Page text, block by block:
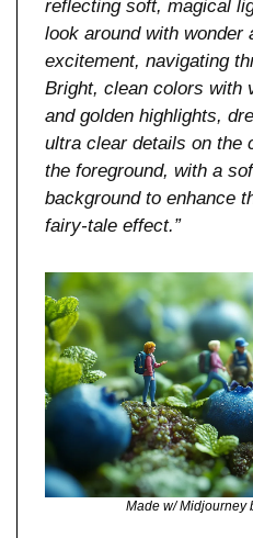
reflecting soft, magical
look around with wonder
excitement, navigating
Bright, clean colors with
and golden highlights,
ultra clear details on the
the foreground, with a
background to enhance
fairy-tale effect.”
Made w/ Midjourney